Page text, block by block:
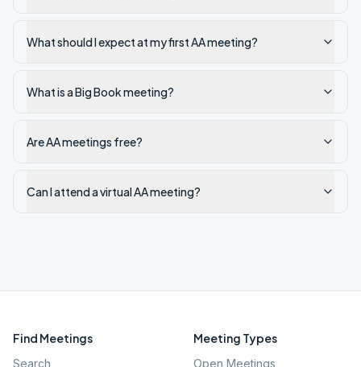
What should I expect at my first AA meeting?
What is a Big Book meeting?
Are AA meetings free?
Can I attend a virtual AA meeting?
Find Meetings
Search
Meeting Types
Open Meetings